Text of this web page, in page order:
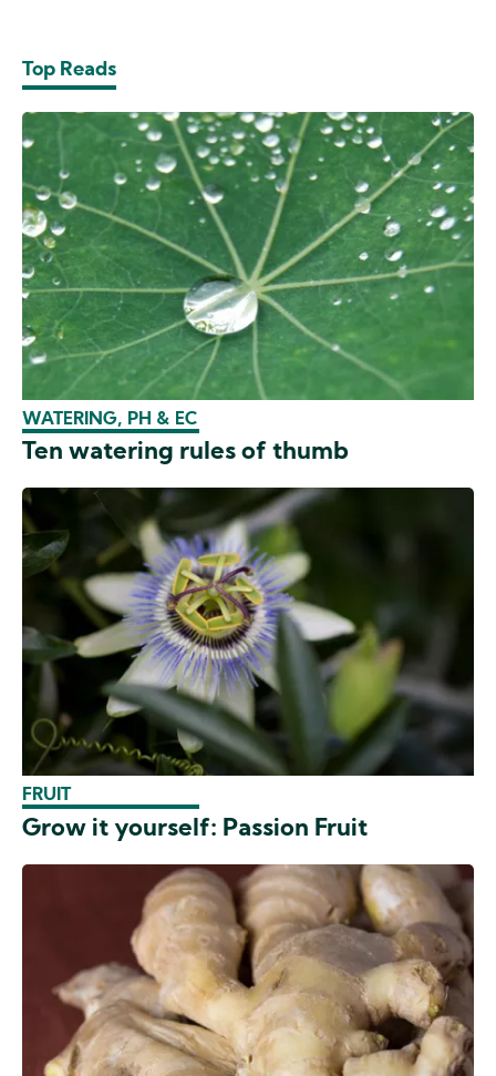
Top Reads
WATERING, PH & EC
Ten watering rules of thumb
FRUIT
Grow it yourself: Passion Fruit